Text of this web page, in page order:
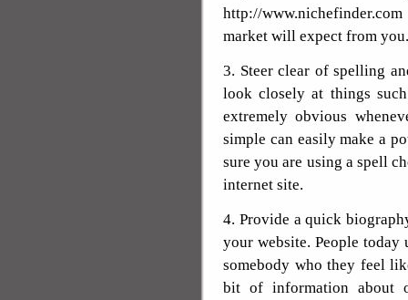
http://
market will expect from you.
3. Steer clear of spelling
look closely at things
extremely obvious
simple can easily make a
sure you are using a spell
internet site.
4. Provide a quick
your website. People
somebody who they feel
bit of information about